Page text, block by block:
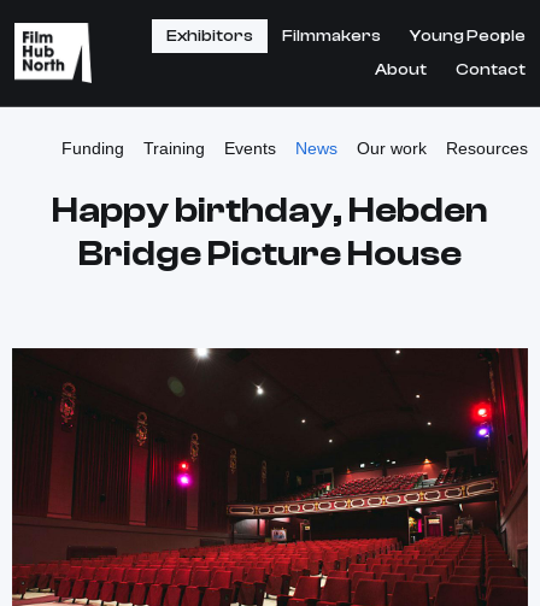
Exhibitors Filmmakers
Young People
About
Contact
Funding Training Events News Our work Resources
Happy birthday, Hebden
Bridge Picture House